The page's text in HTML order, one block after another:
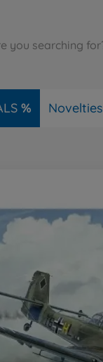
Novelties